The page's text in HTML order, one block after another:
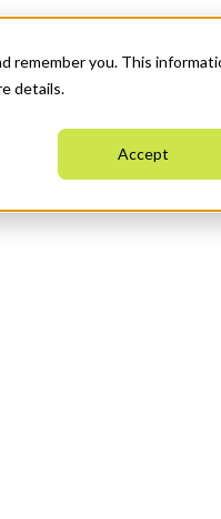
you. This
details.
Accept